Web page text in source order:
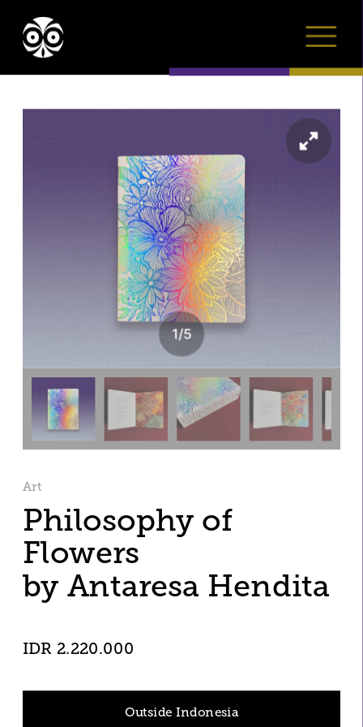
1/5
Art
Philosophy of
Flowers
by Antaresa Hendita
IDR 2.220.000
Outside Indonesia